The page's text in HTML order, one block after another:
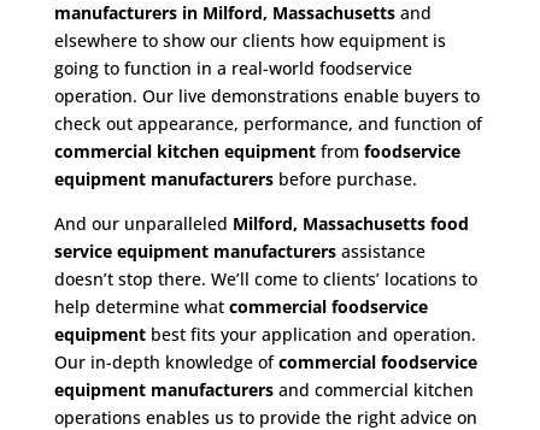
manufacturers in Milford, Massachusetts and
elsewhere to show our clients how equipment is
going to function in a real-world foodservice
operation. Our live demonstrations enable buyers to
check out appearance, performance, and function of
commercial kitchen equipmentfrom foodservice
equipment manufacturers before purchase.
And our unparalleled Milford, Massachusetts food
service equipment manufacturers assistance
doesn’t stop there. We’ll come to clients’ locations to
help determine what commercial foodservice
equipment best fits your application and operation.
Our in-depth knowledge ofcommercial foodservice
equipment manufacturersand commercial kitchen
operations enables us to provide the right advice on